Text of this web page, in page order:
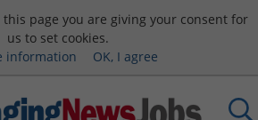
page you are giving your consent for
us to set cookies.
information
OK, I agree